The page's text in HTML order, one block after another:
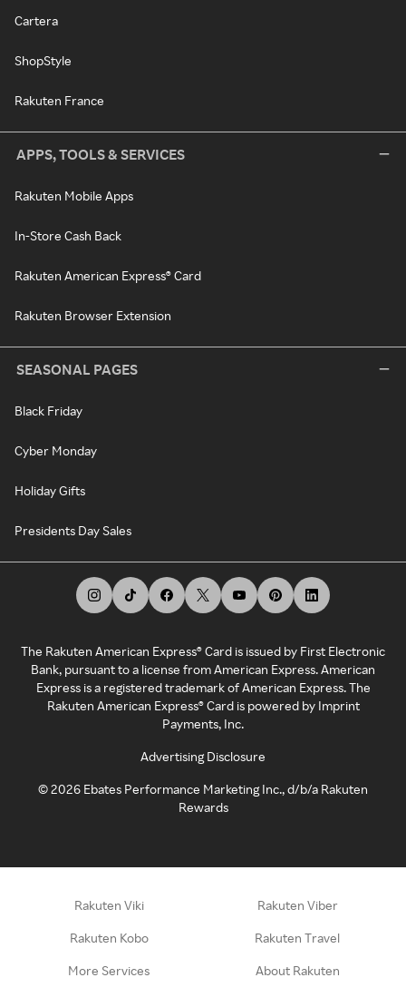
Cartera
ShopStyle
Rakuten France
APPS, TOOLS & SERVICES
Rakuten Mobile Apps
In-Store Cash Back
Rakuten American Express® Card
Rakuten Browser Extension
SEASONAL PAGES
Black Friday
Cyber Monday
Holiday Gifts
Presidents Day Sales
The Rakuten American Express® Card is issued by First Electronic
Bank, pursuant to a license from American Express. American
Express is a registered trademark of American Express. The
Rakuten American Express® Card is powered by Imprint
Payments, Inc.
Advertising Disclosure
©2026 Ebates Performance Marketing Inc., d/b/a Rakuten
Rewards
Rakuten Viki Rakuten Viber
Rakuten Kobo Rakuten Travel
More Services About Rakuten